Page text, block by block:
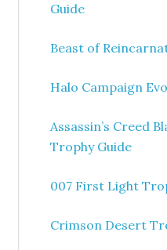
Guide
Beast of
Halo Campaign
Assassin’s Creed
Trophy Guide
007 First Light
Crimson Desert